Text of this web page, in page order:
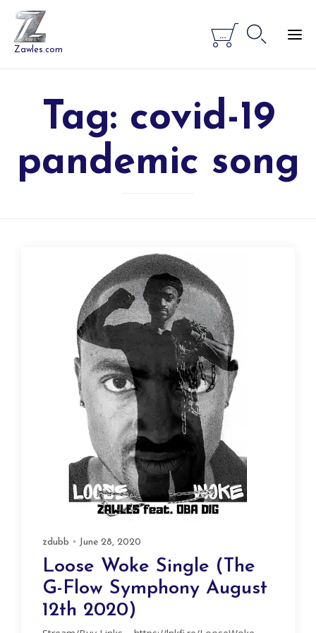
Zawles.com

... 
Tag: covid-19
pandemic song
zdubb June 28, 2020
Loose Woke Single (The
G-Flow Symphony August
12th 2020)